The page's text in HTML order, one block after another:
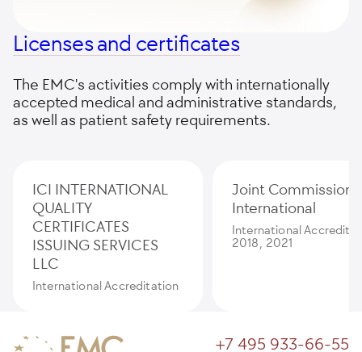
Licenses and certificates
The EMC's activities comply with internationally
accepted medical and administrative standards,
as well as patient safety requirements.
ICI INTERNATIONAL
QUALITY
CERTIFICATES
ISSUING SERVICES
LLC
International Accreditation
Joint Commission
International
International
2018, 2021
+7 495 933-66-55